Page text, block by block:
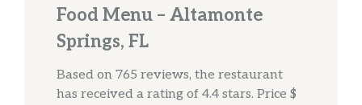
Food Menu – Altamonte
Springs, FL
Based on 765 reviews, the restaurant
has received a rating of 4.4 stars. Price $